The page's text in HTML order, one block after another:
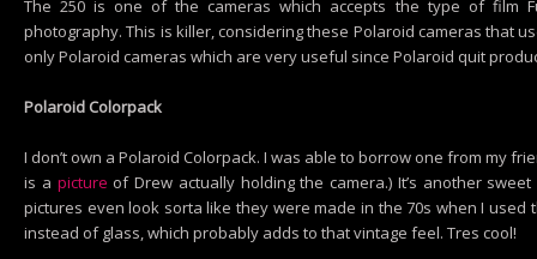
The 250 is one of the cameras which accepts the type of film
photography. This is killer, considering these Polaroid cameras that
only Polaroid cameras which are very useful since Polaroid quit
Polaroid Colorpack
I don’t own a Polaroid Colorpack. I was able to borrow one from my
is a picture of Drew actually holding the camera.) It’s another
pictures even look sorta like they were made in the 70s when I used
instead of glass, which probably adds to that vintage feel. Tres cool!